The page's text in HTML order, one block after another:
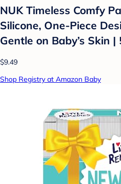
NUK Timeless Comfy
Silicone, One-Piece
Gentle on Baby’s Skin
$9.49
Shop Registry at Amazon Baby